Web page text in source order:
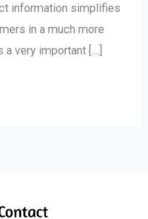
information simplifies
in a much more
very important […]